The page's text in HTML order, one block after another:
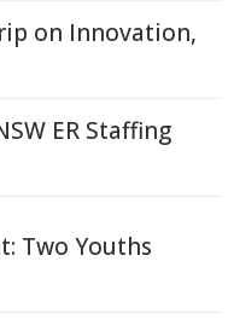
on Innovation,
ER Staffing
Two Youths